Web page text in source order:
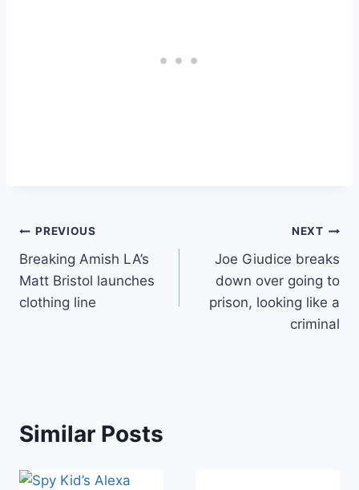
Post
navigation
PREVIOUS
Breaking Amish LA’s
Matt Bristol launches
clothing line
NEXT
Joe Giudice breaks
down over going to
prison, looking like a
criminal
Similar Posts